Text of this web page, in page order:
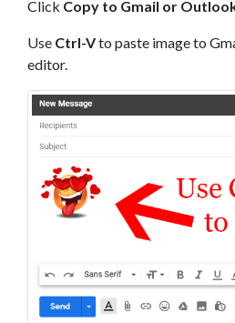
Click Copy to Gmail or
Use Ctrl-Vto paste image to
editor.